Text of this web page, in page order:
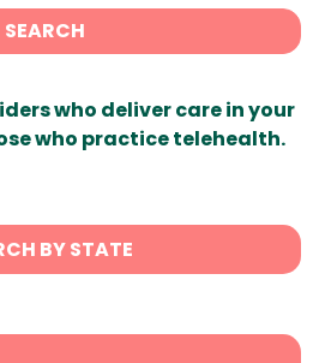
SEARCH
who deliver care in your
who practice telehealth.
BY STATE